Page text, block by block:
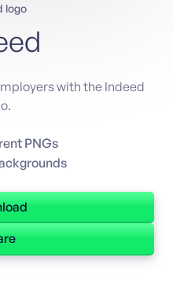
logo
with the Indeed
PNGs